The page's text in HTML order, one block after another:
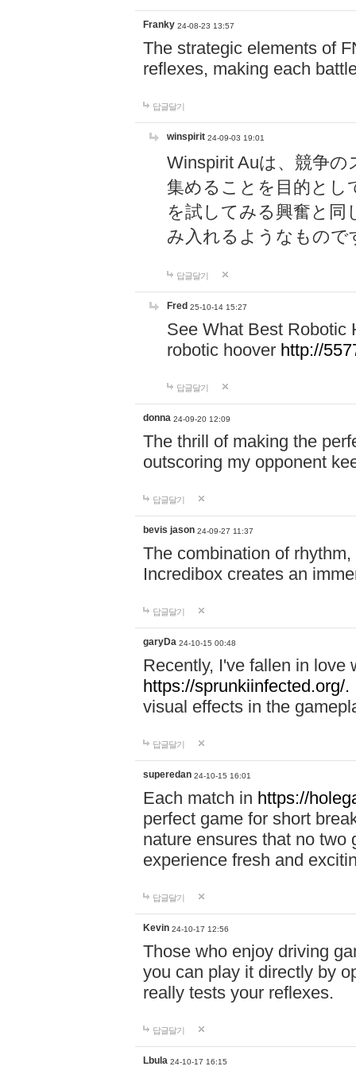
Franky 24-08-23 13:57
The strategic elements of
reflexes, making each
답글달기
winspirit 24-09-03 19:01
Winspirit Auは、競争
集めることを目的とし
を試してみる興奮と同
み入れるようなもので
답글달기
Fred 25-10-14 15:27
See What Best Robotic
robotic hoover http://
답글달기
donna 24-09-20 12:09
The thrill of making the
outscoring my opponent
답글달기
bevis jason 24-09-27 11:37
The combination of
Incredibox creates an
답글달기
garyDa 24-10-15 00:48
Recently, I've fallen in love
https://sprunkiinfected.org/.
visual effects in the
답글달기
superedan 24-10-15 16:01
Each match in https://
perfect game for short
nature ensures that no two
experience fresh and
답글달기
Kevin 24-10-17 12:56
Those who enjoy driving
you can play it directly by
really tests your reflexes.
답글달기
Lbula 24-10-17 16:15